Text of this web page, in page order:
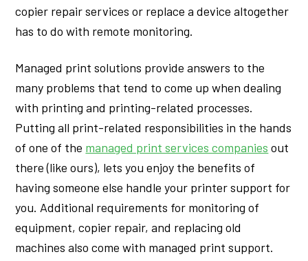
copier repair services or replace a device altogether
has to do with remote monitoring.
Managed print solutions provide answers to the
many problems that tend to come up when dealing
with printing and printing-related processes.
Putting all print-related responsibilities in the hands
of one of the managed print services companies out
there (like ours), lets you enjoy the benefits of
having someone else handle your printer support for
you. Additional requirements for monitoring of
equipment, copier repair, and replacing old
machines also come with managed print support.